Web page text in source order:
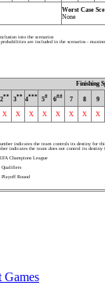
Games
Worst Case
None
into the scenarios
are included in the scenarios -
Finishing
2** 3** 4*** 5# 6## 7 8 9
X X X X X X X X
indicates the team controls its destiny for
indicates the team does not control its destiny
Champions League
Qualifiers
Playoff Round